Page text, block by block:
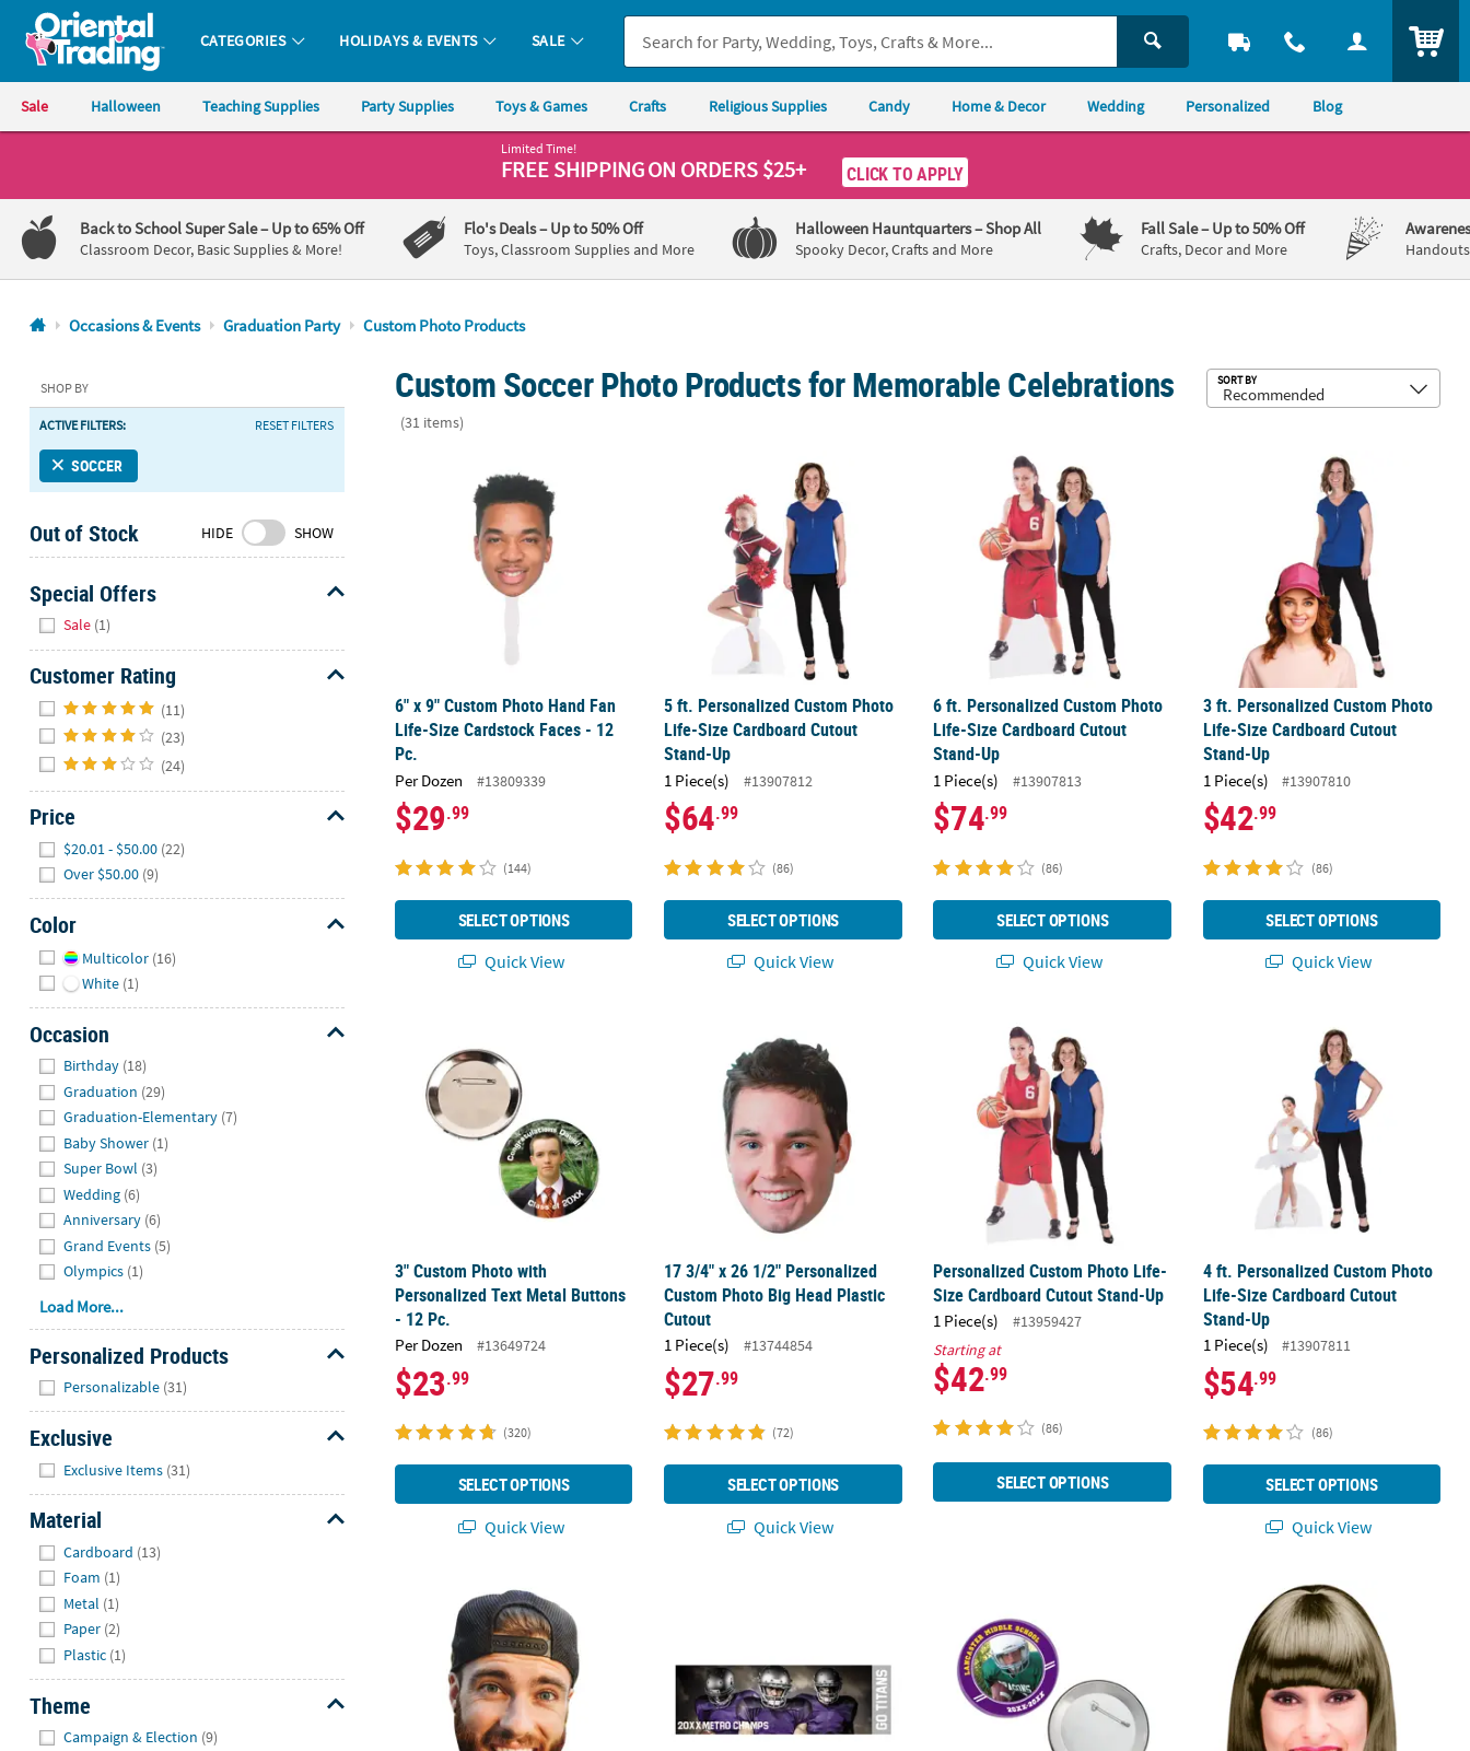
Oriental Trading Company - Nobody Delivers More Fun™
CATEGORIES HOLIDAYS & EVENTS SALE
Sale Halloween Teaching Supplies Party Supplies Toys & Games Crafts Religious Supplies Candy Home & Decor Wedding Personalized Blog
1-
800-
875-
8480
Friday
7AM-
9PM
Saturday-
8AM-
8PM
CT
We're
here
to
Feel
free
contact
us
with
any
questions
concerns.
Limited Time!
FREE SHIPPINGON ORDERS $25+ CLICK TO APPLY
Back to School Super Sale– Up to 65% Off
Classroom Decor, Basic Supplies & More!
Flo's Deals– Up to 50% Off
Toys, Classroom Supplies and More
Halloween Hauntquarters– Shop All
Spooky Decor, Crafts and More
Fall Sale– Up to 50% Off
Crafts, Decor and More
Occasions & Events Graduation Party Custom Photo Products
SHOP BY
ACTIVE FILTERS: RESET FILTERS
SOCCER
Out of Stock HIDE SHOW
Special Offers
Sale (1)
Customer Rating
(11)
(23)
(24)
Price
$20.01 - $50.00 (22)
Over $50.00 (9)
Color
Multicolor (16)
White (1)
Occasion
Birthday (18)
Graduation (29)
Graduation-Elementary (7)
Baby Shower (1)
Super Bowl (3)
Wedding (6)
Anniversary (6)
Grand Events (5)
Olympics (1)
Load More...
Personalized Products
Personalizable (31)
Exclusive
Exclusive Items (31)
Material
Cardboard (13)
Foam (1)
Metal (1)
Paper (2)
Plastic (1)
Theme
Campaign & Election (9)
Custom Soccer Photo Products for Memorable Celebrations
(31 items)
SORT BY
6" x 9" Custom Photo Hand Fan Life-Size Cardstock Faces - 12 Pc.
6" x 9" Custom Photo Hand Fan
Life-Size Cardstock Faces - 12
Pc.
Per Dozen #13809339
$29.99
(144)
SELECT OPTIONS
Quick View
5 ft. Personalized Custom Photo Life-Size Cardboard Cutout Stand-Up
5 ft. Personalized Custom Photo
Life-Size Cardboard Cutout
Stand-Up
1 Piece(s) #13907812
$64.99
(86)
SELECT OPTIONS
Quick View
6 ft. Personalized Custom Photo Life-Size Cardboard Cutout Stand-Up
6 ft. Personalized Custom Photo
Life-Size Cardboard Cutout
Stand-Up
1 Piece(s) #13907813
$74.99
(86)
SELECT OPTIONS
Quick View
3 ft. Personalized Custom Photo
3 ft. Personalized Custom Photo
Life-Size Cardboard Cutout
Stand-Up
1 Piece(s) #13907810
$42.99
(86)
SELECT OPTIONS
Quick View
3" Custom Photo with
Personalized Text Metal Buttons
- 12 Pc.
Per Dozen #13649724
$23.99
(320)
SELECT OPTIONS
Quick View
17 3/4" x 26 1/2" Personalized Custom Photo Big Head Plastic Cutout
17 3/4" x 26 1/2" Personalized
Custom Photo Big Head Plastic
Cutout
1 Piece(s) #13744854
$27.99
(72)
SELECT OPTIONS
Quick View
Personalized Custom Photo Life-Size Cardboard Cutout Stand-Up
Personalized Custom Photo Life-
Size Cardboard Cutout Stand-Up
1 Piece(s)
#13959427
Starting at
$42.99
(86)
SELECT OPTIONS
4 ft. Personalized Custom Photo
4 ft. Personalized Custom Photo
Life-Size Cardboard Cutout
Stand-Up
1 Piece(s) #13907811
$54.99
(86)
SELECT OPTIONS
Quick View
18" Custom Photo Big Head Cardboard Sign Weatherproof 36" Custom Photo